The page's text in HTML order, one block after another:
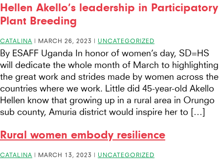
Hellen Akello’s leadership in Participatory
Plant Breeding
CATALINA | MARCH 26, 2023 | UNCATEGORIZED
By ESAFF Uganda In honor of women’s day, SD=HS
will dedicate the whole month of March to highlighting
the great work and strides made by women across the
countries where we work. Little did 45-year-old Akello
Hellen know that growing up in a rural area in Orungo
sub county, Amuria district would inspire her to […]
Rural women embody resilience
CATALINA | MARCH 13, 2023 | UNCATEGORIZED